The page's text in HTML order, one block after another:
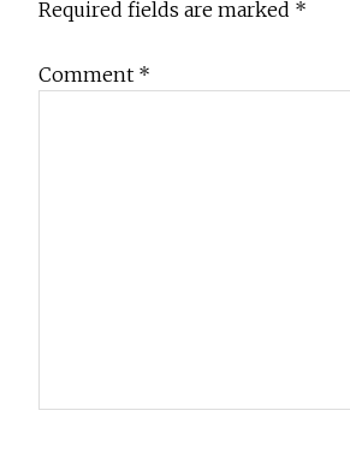
Required fields are marked *
Comment *